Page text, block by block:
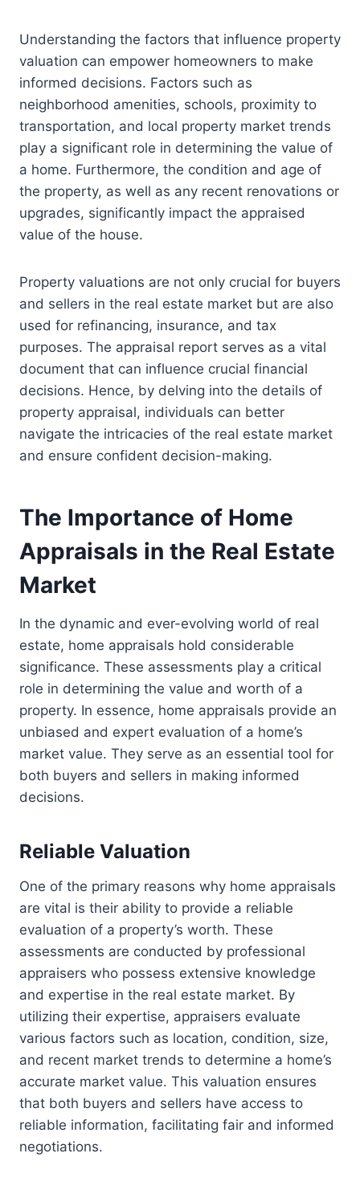
Understanding the factors that influence property
valuation can empower homeowners to make
informed decisions. Factors such as
neighborhood amenities, schools, proximity to
transportation, and local property market trends
play a significant role in determining the value of
a home. Furthermore, the condition and age of
the property, as well as any recent renovations or
upgrades, significantly impact the appraised
value of the house.
Property valuations are not only crucial for buyers
and sellers in the real estate market but are also
used for refinancing, insurance, and tax
purposes. The appraisal report serves as a vital
document that can influence crucial financial
decisions. Hence, by delving into the details of
property appraisal, individuals can better
navigate the intricacies of the real estate market
and ensure confident decision-making.
The Importance of Home
Appraisals in the Real Estate
Market
In the dynamic and ever-evolving world of real
estate, home appraisals hold considerable
significance. These assessments play a critical
role in determining the value and worth of a
property. In essence, home appraisals provide an
unbiased and expert evaluation of a home’s
market value. They serve as an essential tool for
both buyers and sellers in making informed
decisions.
Reliable Valuation
One of the primary reasons why home appraisals
are vital is their ability to provide a reliable
evaluation of a property’s worth. These
assessments are conducted by professional
appraisers who possess extensive knowledge
and expertise in the real estate market. By
utilizing their expertise, appraisers evaluate
various factors such as location, condition, size,
and recent market trends to determine a home’s
accurate market value. This valuation ensures
that both buyers and sellers have access to
reliable information, facilitating fair and informed
negotiations.